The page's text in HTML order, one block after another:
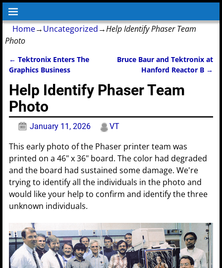
Home→Uncategorized→Help Identify Phaser Team
Photo
Post navigation
← Tektronix Enters The
Graphics Business
Bruce Baur and Tektronix at
Hanford Reactor B →
Help Identify Phaser Team
Photo
January 11, 2026 VT
This early photo of the Phaser printer team was
printed on a 46" x 36" board. The color had degraded
and the board had sustained some damage. We're
trying to identify all the individuals in the photo and
would like your help to confirm and identify the three
unknown individuals.